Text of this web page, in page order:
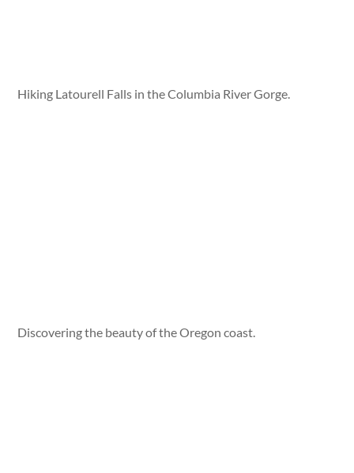
Hiking Latourell Falls in the Columbia River Gorge.
Discovering the beauty of the Oregon coast.